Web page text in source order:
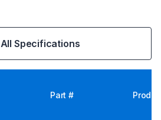
All Specifications
Part #